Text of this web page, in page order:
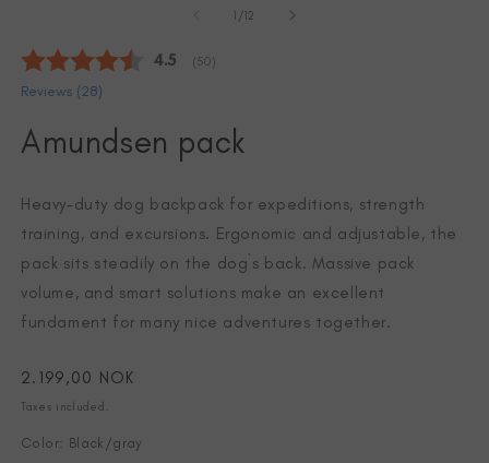
modal
1 /of
12
Average rating:
4.5 ( votes:
50)
Reviews (28)
Amundsen pack
Heavy-duty dog backpack for expeditions, strength
training, and excursions. Ergonomic and adjustable, the
pack sits steadily on the dog`s back. Massive pack
volume, and smart solutions make an excellent
fundament for many nice adventures together.
Regular
price
2.199,00 NOK
Taxes included.
Color: Black/gray